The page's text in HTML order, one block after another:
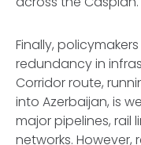
Finally,
redundancy in
Corridor route,
into Azerbaijan, is
major pipelines, rail
networks. However,